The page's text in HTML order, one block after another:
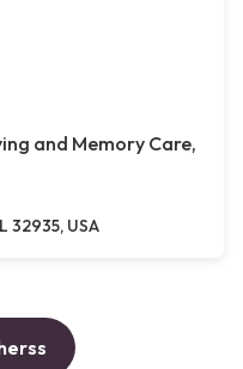
and Memory Care,
32935, USA